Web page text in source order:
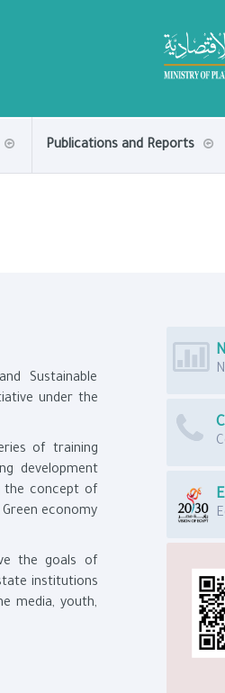
Publications and Reports
Sustainable
under the
of training
development
the concept of
economy
the goals of
institutions
media, youth,